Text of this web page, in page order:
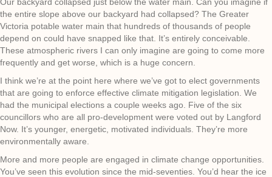
the entire slope above our backyard had collapsed? The Greater
Victoria potable water main that hundreds of thousands of people
depend on could have snapped like that. It’s entirely conceivable.
These atmospheric rivers I can only imagine are going to come more
frequently and get worse, which is a huge concern.
I think we’re at the point here where we’ve got to elect governments
that are going to enforce effective climate mitigation legislation. We
had the municipal elections a couple weeks ago. Five of the six
councillors who are all pro-development were voted out by Langford
Now. It’s younger, energetic, motivated individuals. They’re more
environmentally aware.
More and more people are engaged in climate change opportunities.
You’ve seen this evolution since the mid-seventies. You’d hear the ice